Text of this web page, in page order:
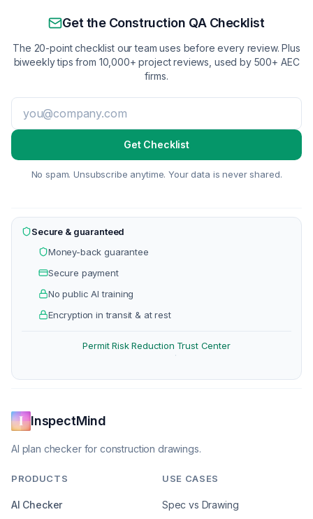
Get the Construction QA Checklist
The 20-point checklist our team uses before every review. Plus
biweekly tips from 10,000+ project reviews, used by 500+ AEC
firms.
Get Checklist
No spam. Unsubscribe anytime. Your data is never shared.
Secure & guaranteed
Money-back guarantee
Secure payment
No public AI training
Encryption in transit & at rest
Permit Risk Reduction
·
Trust Center
InspectMind
AI plan checker for construction drawings.
PRODUCTS
AI Checker
USE CASES
Spec vs Drawing